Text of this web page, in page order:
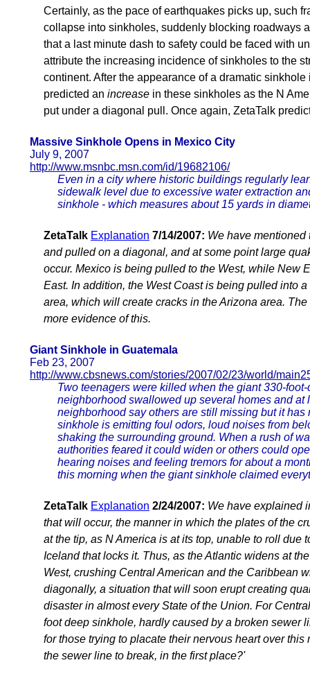
Certainly, as the pace of earthquakes picks up, such
collapse into sinkholes, suddenly blocking roadways
that a last minute dash to safety could be faced with
attribute the increasing incidence of sinkholes to the
continent. After the appearance of a dramatic
predicted an increase in these sinkholes as the N
put under a diagonal pull. Once again, ZetaTalk
Massive Sinkhole Opens in Mexico City
July 9, 2007
http://www.msnbc.msn.com/id/19682106/
Even in a city where historic buildings regularly
sidewalk level due to excessive water extraction
sinkhole - which measures about 15 yards in
ZetaTalk Explanation 7/14/2007: We have
and pulled on a diagonal, and at some point large
occur. Mexico is being pulled to the West, while New
East. In addition, the West Coast is being pulled into
area, which will create cracks in the Arizona area.
more evidence of this.
Giant Sinkhole in Guatemala
Feb 23, 2007
http://www.cbsnews.com/stories/2007/02/23/world/
Two teenagers were killed when the giant 330-
neighborhood swallowed up several homes and at
neighborhood say others are still missing but it
sinkhole is emitting foul odors, loud noises from
shaking the surrounding ground. When a rush of
authorities feared it could widen or others could
hearing noises and feeling tremors for about a
this morning when the giant sinkhole claimed
ZetaTalk Explanation 2/24/2007: We have explained
that will occur, the manner in which the plates of the
at the tip, as N America is at its top, unable to roll due
Iceland that locks it. Thus, as the Atlantic widens at
West, crushing Central American and the Caribbean
diagonally, a situation that will soon erupt creating
disaster in almost every State of the Union. For
foot deep sinkhole, hardly caused by a broken sewer
for those trying to placate their nervous heart over
the sewer line to break, in the first place?'